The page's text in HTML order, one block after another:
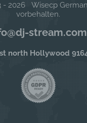
- 2026 Wisecp
vorbehalten.
stream.com
north Hollywood